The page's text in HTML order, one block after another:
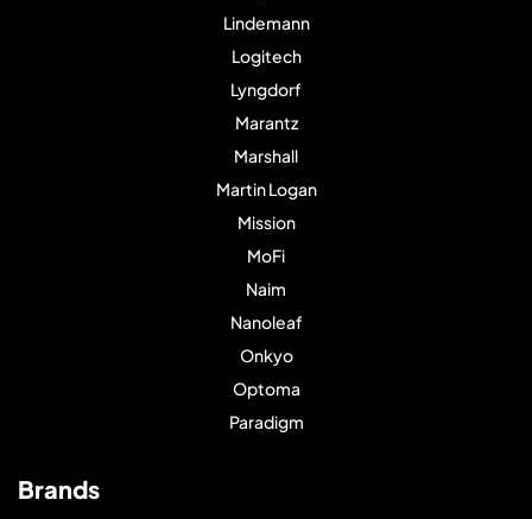
Lindemann
Logitech
Lyngdorf
Marantz
Marshall
Martin Logan
Mission
MoFi
Naim
Nanoleaf
Onkyo
Optoma
Paradigm
Brands